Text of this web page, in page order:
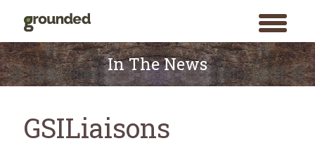
toggle
menu
Skip
to
content
In The News
GSILiaisons